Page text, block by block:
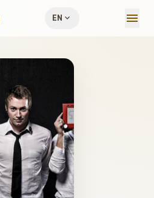
EN expand_more menu